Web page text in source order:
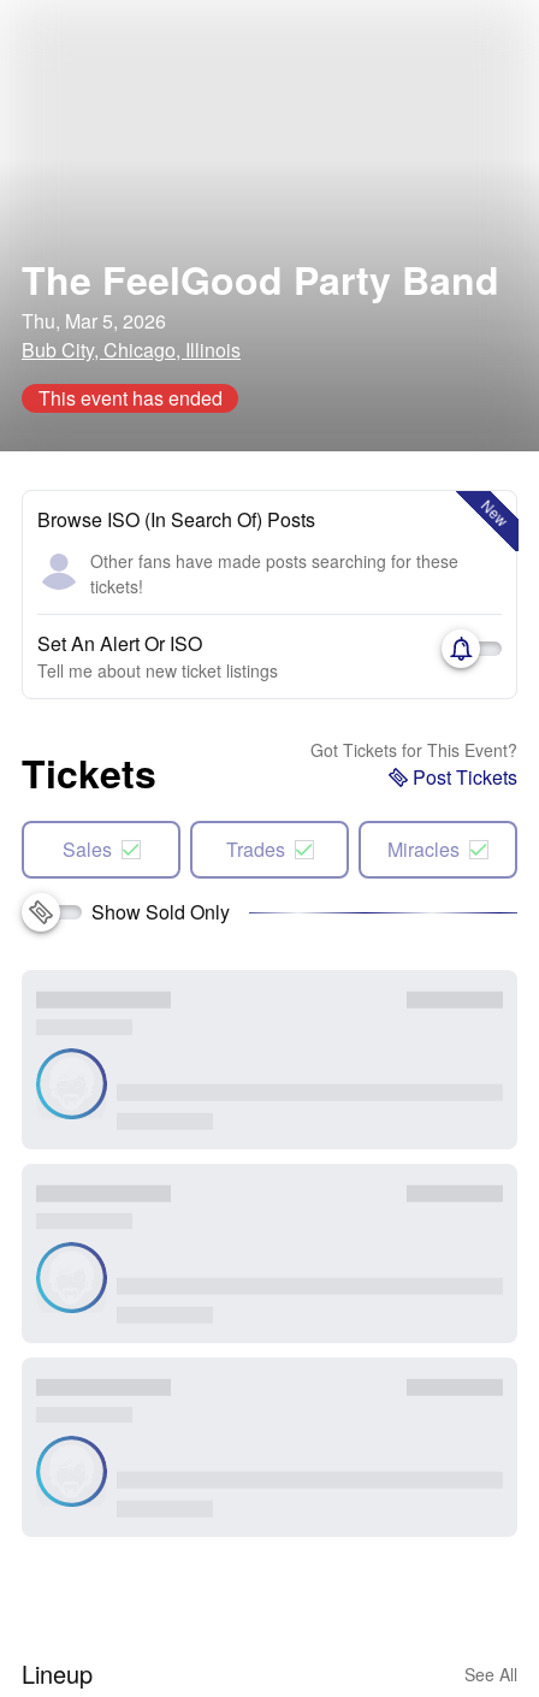
The FeelGood Party Band
Thu, Mar 5, 2026
Bub City, Chicago, Illinois
This event has ended
New
Browse ISO (In Search Of) Posts
Other fans have made posts searching for these
tickets!
Set An Alert Or ISO
Tell me about new ticket listings
Tickets Got Tickets for This Event?
Post Tickets
Sales Trades Miracles
Show Sold Only
Lineup See All